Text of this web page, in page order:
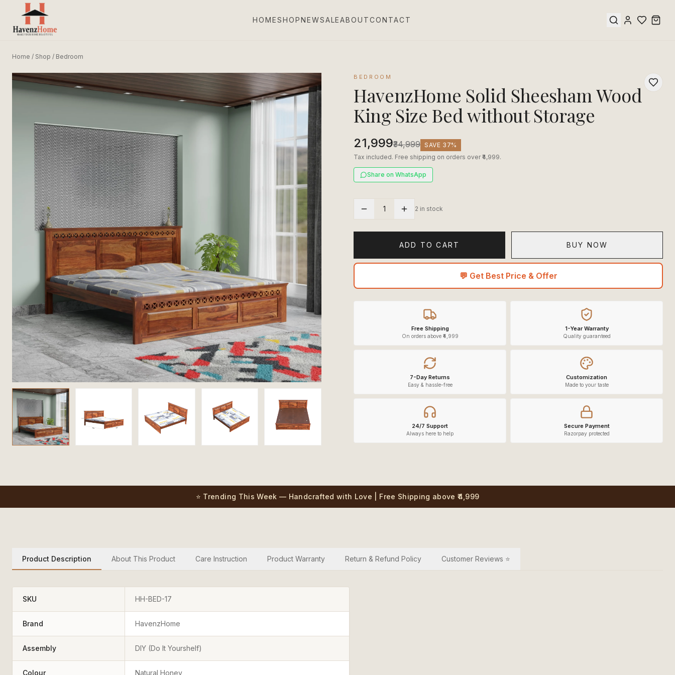
HOMESHOPNEWSALEABOUTCONTACT
Home / Shop / Bedroom
BEDROOM
HavenzHome Solid Sheesham Wood
King Size Bed without Storage
₹21,999₹34,999 SAVE 37%
Tax included. Free shipping on orders over ₹4,999.
Share on WhatsApp
1 2 in stock
ADD TO CART BUY NOW
💬 Get Best Price & Offer
Free Shipping
On orders above ₹4,999
1-Year Warranty
Quality guaranteed
7-Day Returns
Easy & hassle-free
Customization
Made to your taste
24/7 Support
Always here to help
Secure Payment
Razorpay protected
⭐ Trending This Week — Handcrafted with Love | Free Shipping above ₹4,999
Product Description About This Product Care Instruction Product Warranty Return & Refund Policy Customer Reviews ⭐
SKU HH-BED-17
Brand HavenzHome
Assembly DIY (Do It Yourshelf)
Colour Natural Honey